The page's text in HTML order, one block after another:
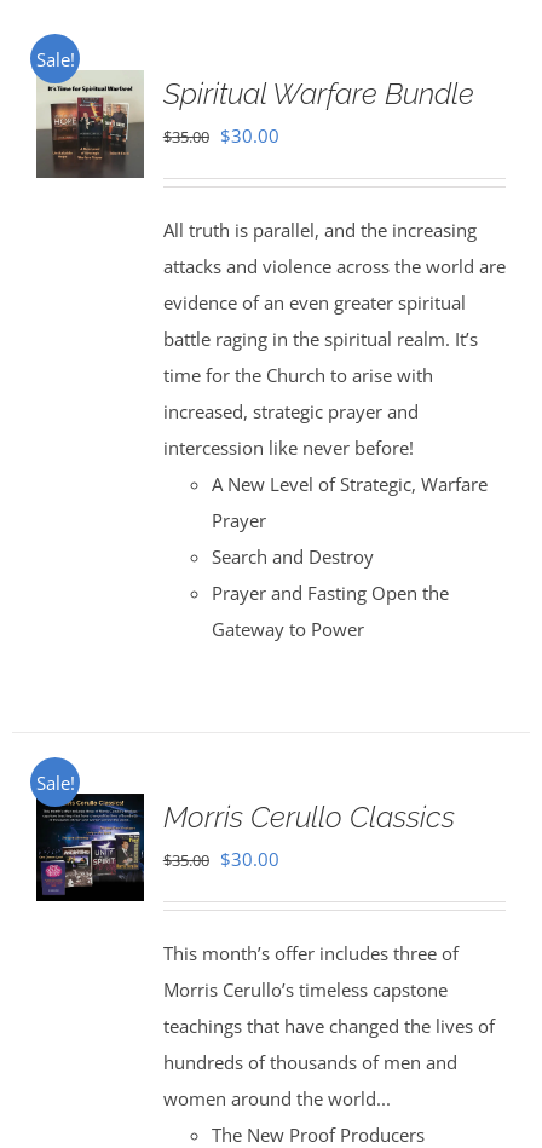
Sale!
Spiritual Warfare Bundle
$35.00 Original
$35.00.
$30.00Current
$30.00.
All truth is parallel, and the increasing
attacks and violence across the world are
evidence of an even greater spiritual
battle raging in the spiritual realm. It’s
time for the Church to arise with
increased, strategic prayer and
intercession like never before!
A New Level of Strategic, Warfare
Prayer
Search and Destroy
Prayer and Fasting Open the
Gateway to Power
Sale!
Morris Cerullo Classics
$35.00 Original
$35.00.
$30.00Current
$30.00.
This month’s offer includes three of
Morris Cerullo’s timeless capstone
teachings that have changed the lives of
hundreds of thousands of men and
women around the world...
The New Proof Producers